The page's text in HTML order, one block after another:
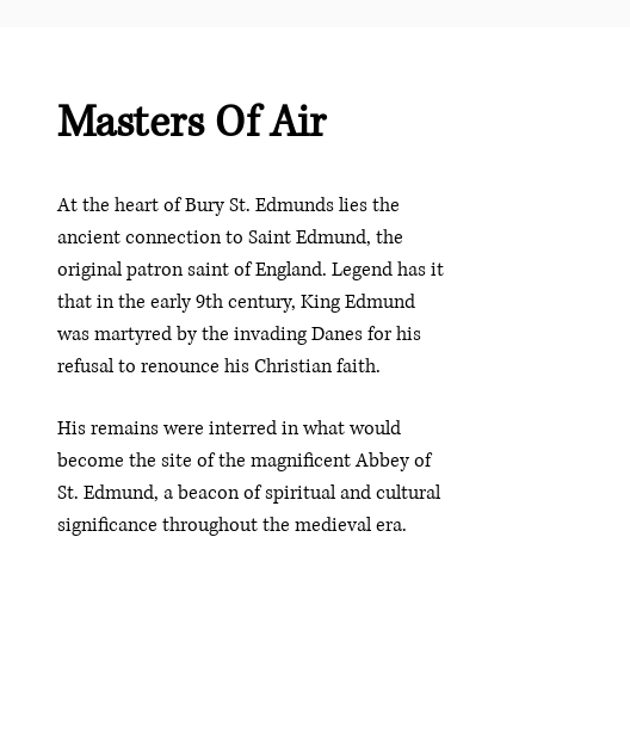
Masters Of Air
At the heart of Bury St. Edmunds lies the
ancient connection to Saint Edmund, the
original patron saint of England. Legend has it
that in the early 9th century, King Edmund
was martyred by the invading Danes for his
refusal to renounce his Christian faith.
His remains were interred in what would
become the site of the magnificent Abbey of
St. Edmund, a beacon of spiritual and cultural
significance throughout the medieval era.